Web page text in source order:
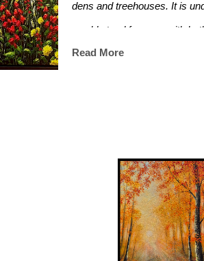
dens and treehouses. It is
would stand for ages with
are."
Read More